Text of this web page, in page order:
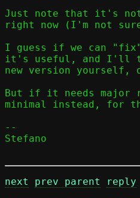
Just note that it's
right now (I'm not
I guess if we can
it's useful, and I'll
new version yourself,
But if it needs major
minimal instead, for
--
Stefano
next prev parent reply